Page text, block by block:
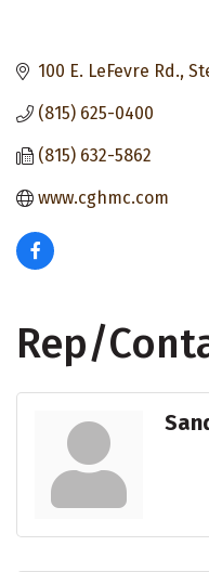
100 E. LeFevre Rd.
(815) 625-0400
(815) 632-5862
www.cghmc.com
Rep/